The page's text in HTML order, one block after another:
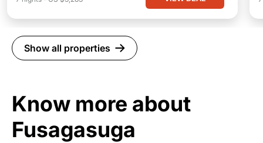
Show all properties
Know more about
Fusagasuga